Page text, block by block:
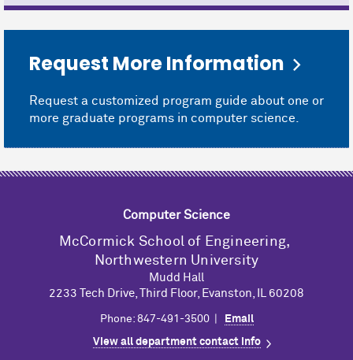
Request More Information
Request a customized program guide about one or
more graduate programs in computer science.
Computer Science
M cCormick School of Engineering,
Northwestern University
Mudd Hall
2233 Tech Drive, Third Floor, Evanston, IL 60208
Phone: 847-491-3500 | Email
View all department contact info